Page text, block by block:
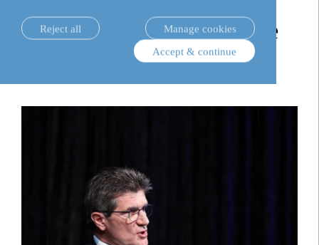
Reject all
Manage cookies
Accept & continue
Making Switzerland the
home of sustainability